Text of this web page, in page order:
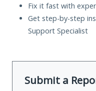
Fix it fast with
Get step-by-step
Support Specialist
Submit a